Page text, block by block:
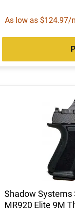
As low as $124.97/
Shadow Systems
MR920 Elite 9M